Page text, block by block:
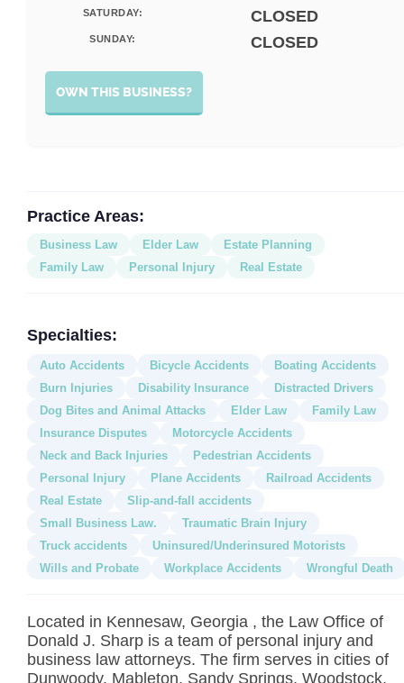
SATURDAY: CLOSED
SUNDAY: CLOSED
OWN THIS BUSINESS?
Practice Areas:
Business Law Elder Law
Estate Planning
Family Law
Personal Injury Real Estate
Specialties:
Auto Accidents Bicycle Accidents
Boating Accidents
Burn Injuries
Disability Insurance
Distracted Drivers
Dog Bites and Animal Attacks
Elder Law
Family Law
Insurance Disputes
Motorcycle Accidents
Neck and Back Injuries
Pedestrian Accidents
Personal Injury
Plane Accidents
Railroad Accidents
Real Estate
Slip-and-fall accidents
Small Business Law.
Traumatic Brain Injury
Truck accidents
Uninsured/Underinsured Motorists
Wills and Probate
Workplace Accidents Wrongful Death
Located in Kennesaw, Georgia , the Law Office of
Donald J. Sharp is a team of personal injury and
business law attorneys. The firm serves in cities of
Dunwoody, Mableton, Sandy Springs, Woodstock,